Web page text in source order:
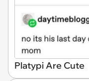
Platypi Are Cute